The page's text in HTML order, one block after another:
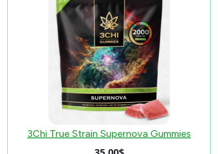
3Chi True Strain Supernova Gummies